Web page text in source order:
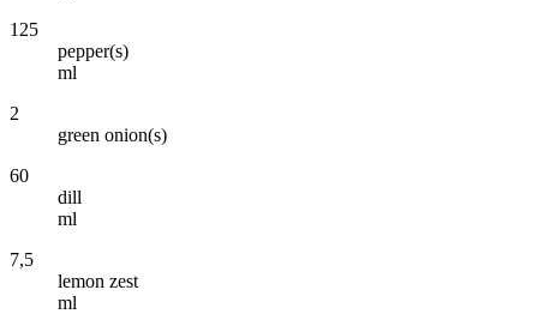
125
pepper(s)
ml
2
green onion(s)
60
dill
ml
7,5
lemon zest
ml